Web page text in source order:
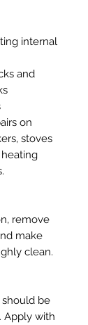
internal
and
on
stoves
remove
make
clean.
be
Apply with